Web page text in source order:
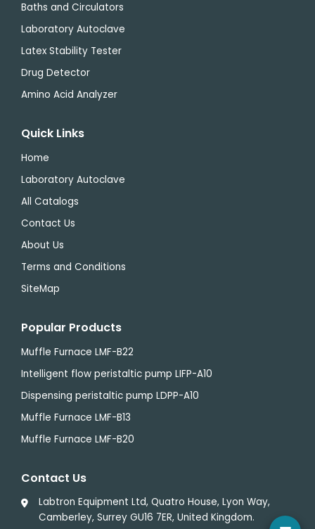
Baths and Circulators
Laboratory Autoclave
Latex Stability Tester
Drug Detector
Amino Acid Analyzer
Quick Links
Home
Laboratory Autoclave
All Catalogs
Contact Us
About Us
Terms and Conditions
SiteMap
Popular Products
Muffle Furnace LMF-B22
Intelligent flow peristaltic pump LIFP-A10
Dispensing peristaltic pump LDPP-A10
Muffle Furnace LMF-B13
Muffle Furnace LMF-B20
Contact Us
Labtron Equipment Ltd, Quatro House, Lyon Way,
Camberley, Surrey GU16 7ER, United Kingdom.